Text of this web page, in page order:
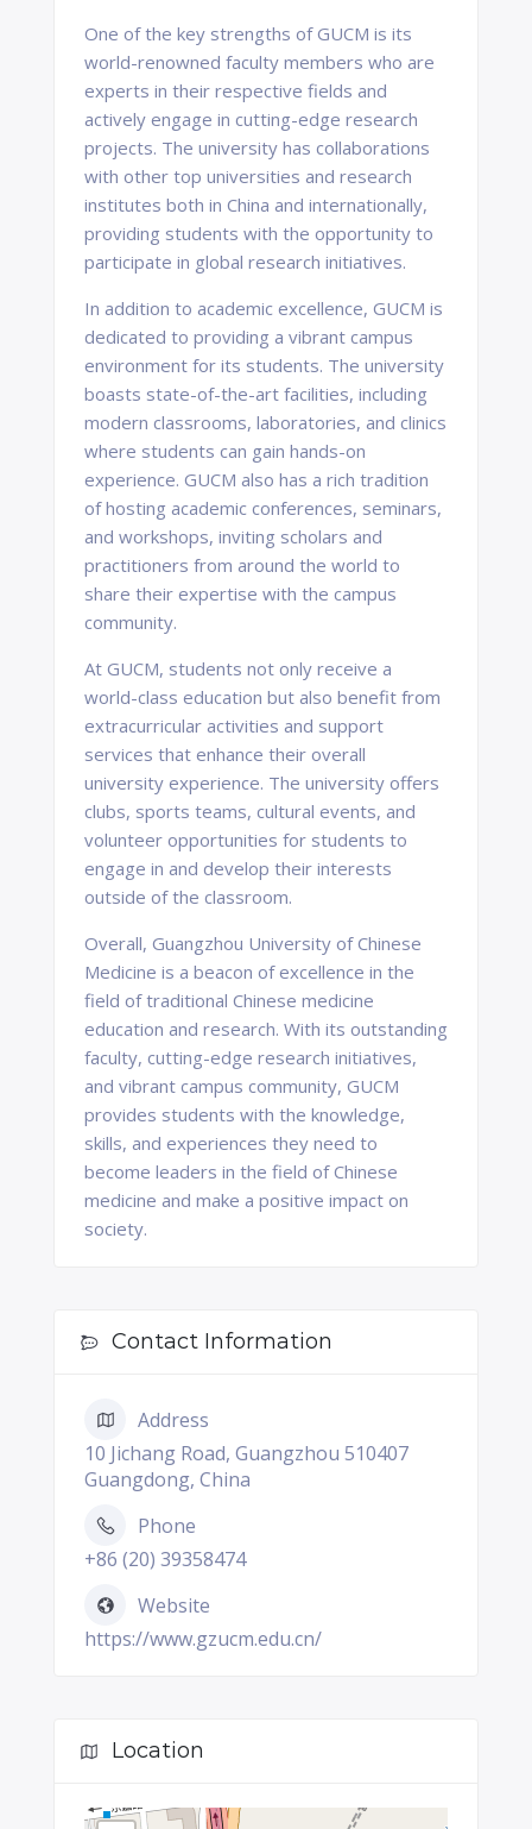
One of the key strengths of GUCM is its
world-renowned faculty members who are
experts in their respective fields and
actively engage in cutting-edge research
projects. The university has collaborations
with other top universities and research
institutes both in China and internationally,
providing students with the opportunity to
participate in global research initiatives.
In addition to academic excellence, GUCM is
dedicated to providing a vibrant campus
environment for its students. The university
boasts state-of-the-art facilities, including
modern classrooms, laboratories, and clinics
where students can gain hands-on
experience. GUCM also has a rich tradition
of hosting academic conferences, seminars,
and workshops, inviting scholars and
practitioners from around the world to
share their expertise with the campus
community.
At GUCM, students not only receive a
world-class education but also benefit from
extracurricular activities and support
services that enhance their overall
university experience. The university offers
clubs, sports teams, cultural events, and
volunteer opportunities for students to
engage in and develop their interests
outside of the classroom.
Overall, Guangzhou University of Chinese
Medicine is a beacon of excellence in the
field of traditional Chinese medicine
education and research. With its outstanding
faculty, cutting-edge research initiatives,
and vibrant campus community, GUCM
provides students with the knowledge,
skills, and experiences they need to
become leaders in the field of Chinese
medicine and make a positive impact on
society.
Contact Information
Address
10 Jichang Road, Guangzhou 510407
Guangdong, China
Phone
+86 (20) 39358474
Website
https://www.gzucm.edu.cn/
Location